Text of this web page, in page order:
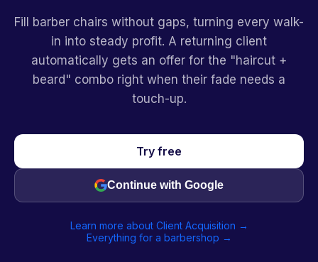
Fill barber chairs without gaps, turning every walk-
in into steady profit. A returning client
automatically gets an offer for the "haircut +
beard" combo right when their fade needs a
touch-up.
Try free
Continue with Google
Learn more about Client Acquisition →
Everything for a barbershop →